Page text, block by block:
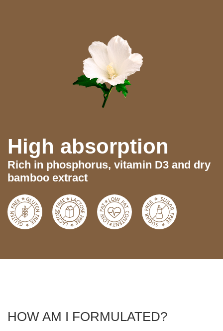
High absorption
Rich in phosphorus, vitamin D3 and dry
bamboo extract
HOW AM I FORMULATED?